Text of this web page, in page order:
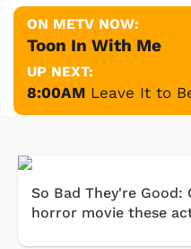
ON METV NOW:
Toon In With Me
UP NEXT:
8:00AM Leave It to
So Bad They're
horror movie these